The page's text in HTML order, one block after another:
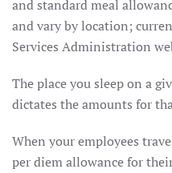
and standard meal
and vary by location;
Services Administration
The place you sleep on a
dictates the amounts for
When your employees
per diem allowance for